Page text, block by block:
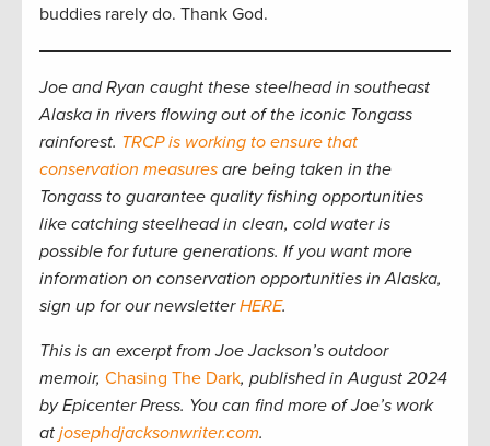
buddies rarely do. Thank God.
Joe and Ryan caught these steelhead in southeast
Alaska in rivers flowing out of the iconic Tongass
rainforest. TRCP is working to ensure that
conservation measures are being taken in the
Tongass to guarantee quality fishing opportunities
like catching steelhead in clean, cold water is
possible for future generations. If you want more
information on conservation opportunities in Alaska,
sign up for our newsletterHERE.
This is an excerpt from Joe Jackson’s outdoor
memoir, Chasing The Dark, published in August 2024
by Epicenter Press. You can find more of Joe’s work
at josephdjacksonwriter.com.